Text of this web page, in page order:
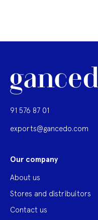
91 576 87 01
exports@gancedo.com
Our company
About us
Stores and distribuitors
Contact us